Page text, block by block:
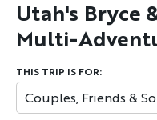
Utah's Bryce
Multi-
THIS TRIP IS FOR:
Couples, Friends &